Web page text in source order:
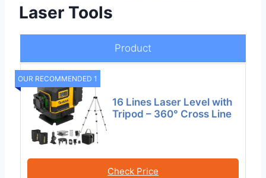
Laser Tools
Product
OUR RECOMMENDED 1
16 Lines Laser Level with
Tripod – 360° Cross Line
Check Price